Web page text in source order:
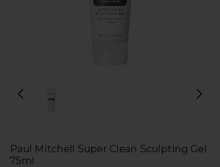
Paul Mitchell Super Clean Sculpting Gel
75ml